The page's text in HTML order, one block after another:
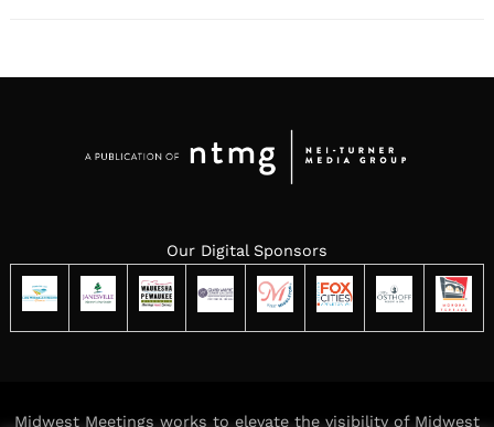
Our Digital Sponsors
Midwest Meetings works to elevate the visibility of Midwest